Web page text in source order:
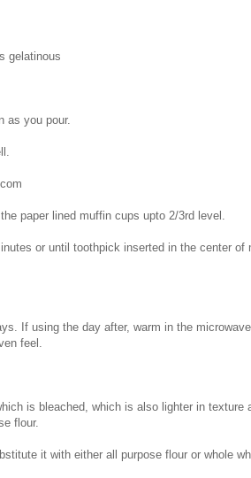
gelatinous
as you pour.
paper lined muffin cups upto 2/3rd level.
or until toothpick inserted in the center of
If using the day after, warm in the
feel.
is bleached, which is also lighter in texture
flour.
it with either all purpose flour or whole